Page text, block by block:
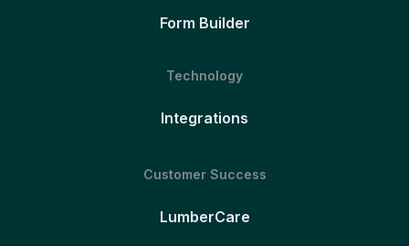
Form Builder
Technology
Integrations
Customer Success
LumberCare